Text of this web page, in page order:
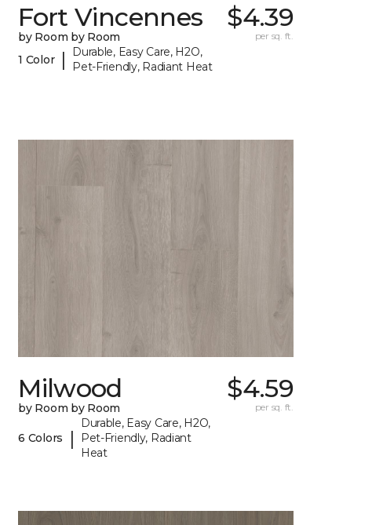
Fort Vincennes
by Room by Room
1 Color |
Durable, Easy Care, H2O,
Pet-Friendly, Radiant Heat
$4.39
per sq. ft.
Milwood
by Room by Room
6 Colors |
Durable, Easy Care, H2O,
Pet-Friendly, Radiant
Heat
$4.59
per sq. ft.